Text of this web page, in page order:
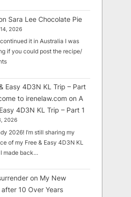
Sara Lee Chocolate Pie
2026
it in Australia I was
if you could post the recipe/
Easy 4D3N KL Trip – Part
to irenelaw.com on A
4D3N KL Trip – Part 1
2026
2026! I’m still sharing my
of my Free & Easy 4D3N KL
made back…
on My New
10 Over Years